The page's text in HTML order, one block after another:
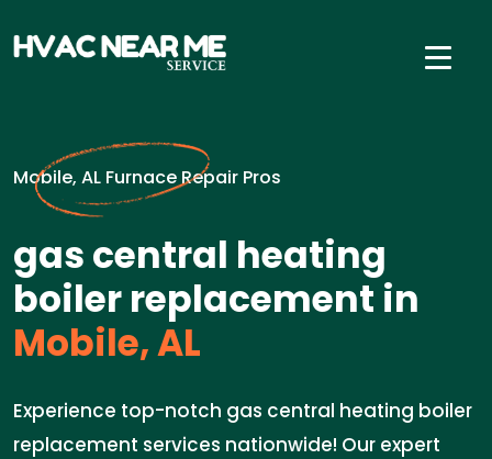
Mobile, AL Furnace Repair Pros
gas central heating
boiler replacement in
Mobile, AL
Experience top-notch gas central heating boiler
replacement services nationwide! Our expert